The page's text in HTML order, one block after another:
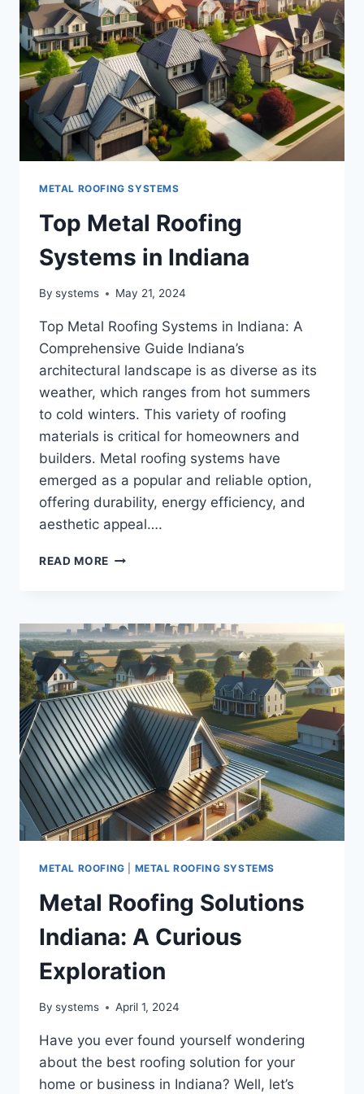
METAL ROOFING SYSTEMS
Top Metal Roofing
Systems in Indiana
By systems May 21, 2024
Top Metal Roofing Systems in Indiana: A
Comprehensive Guide Indiana’s
architectural landscape is as diverse as its
weather, which ranges from hot summers
to cold winters. This variety of roofing
materials is critical for homeowners and
builders. Metal roofing systems have
emerged as a popular and reliable option,
offering durability, energy efficiency, and
aesthetic appeal….
READ MORE TOP
IN
INDIANA
METAL ROOFING METAL ROOFING SYSTEMS
Metal Roofing Solutions
Indiana: A Curious
Exploration
By systems April 1, 2024
Have you ever found yourself wondering
about the best roofing solution for your
home or business in Indiana? Well, let’s